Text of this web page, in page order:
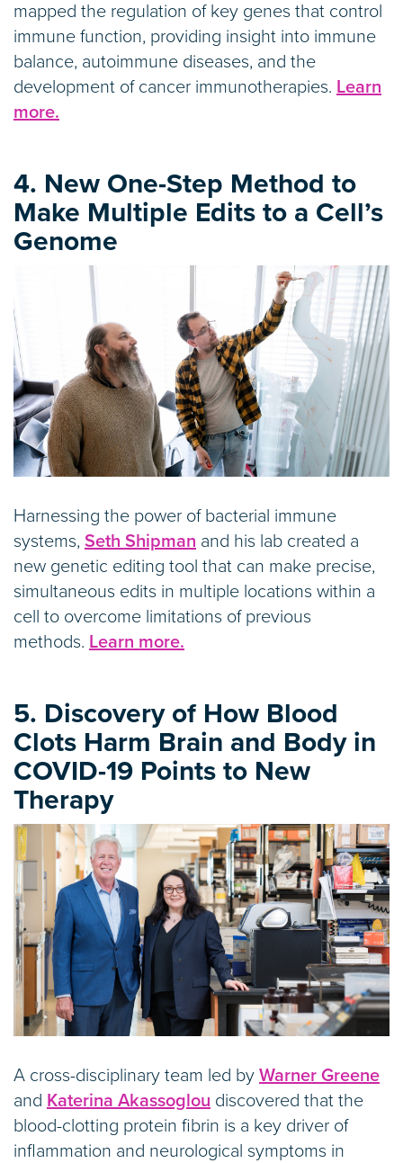
mapped the regulation of key genes that control
immune function, providing insight into immune
balance, autoimmune diseases, and the
development of cancer immunotherapies. Learn
more.
4. New One-Step Method to
Make Multiple Edits to a Cell’s
Genome
Harnessing the power of bacterial immune
systems, Seth Shipman and his lab created a
new genetic editing tool that can make precise,
simultaneous edits in multiple locations within a
cell to overcome limitations of previous
methods. Learn more.
5. Discovery of How Blood
Clots Harm Brain and Body in
COVID-19 Points to New
Therapy
A cross-disciplinary team led by Warner Greene
and Katerina Akassoglou discovered that the
blood-clotting protein fibrin is a key driver of
inflammation and neurological symptoms in